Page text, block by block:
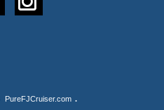
PureFJCruiser.com .